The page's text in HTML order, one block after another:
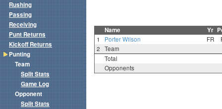
Name Yr
1 Porter Wilson FR
2
Team
Total
Opponents
Rushing
Passing
Receiving
Punt Returns
Kickoff Returns
Punting
Team
Split Stats
Game Log
Opponent
Split Stats